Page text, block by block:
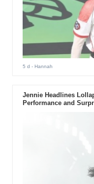
5 d - Hannah
Jennie Headlines
Performance and